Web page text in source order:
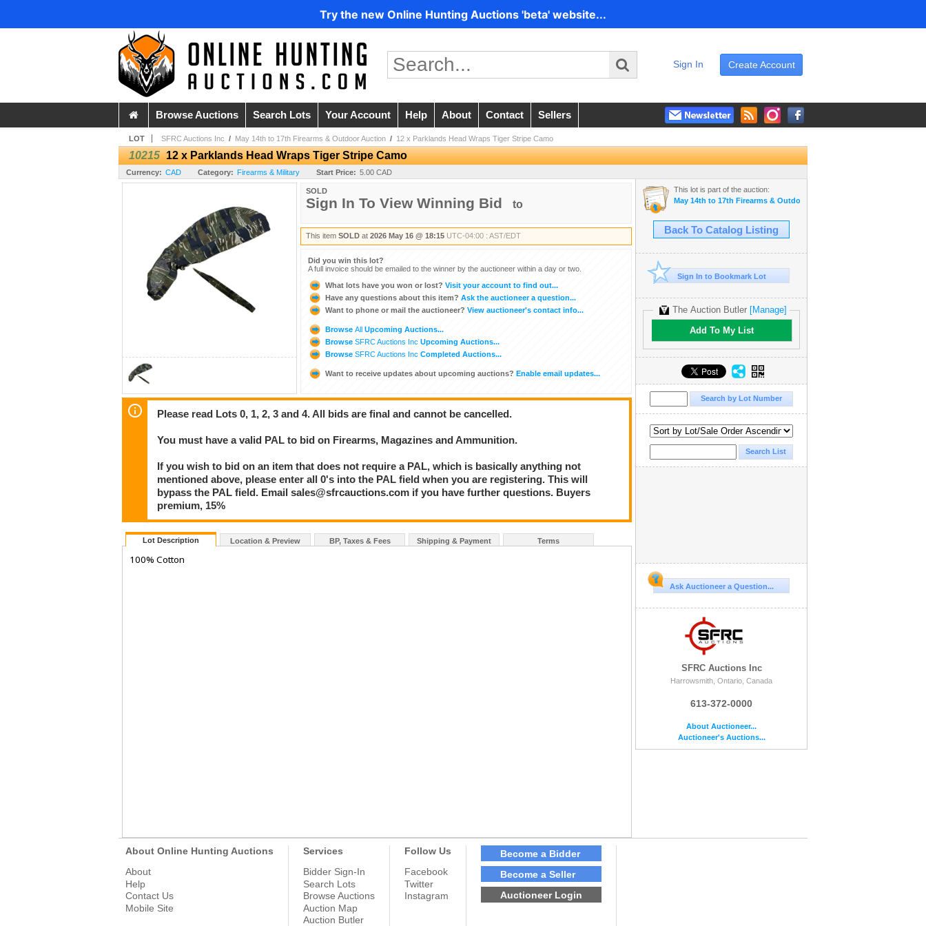
Try the new Online Hunting Auctions 'beta' website...
Create Account
Sign In
Browse Auctions Search Lots Your Account Help About Contact Sellers
LOT SFRC Auctions Inc / May 14th to 17th Firearms & Outdoor Auction / 12 x Parklands Head Wraps Tiger Stripe Camo
10215 12 x Parklands Head Wraps Tiger Stripe Camo
Currency: CAD Category: Firearms & Military Start Price: 5.00 CAD
SOLD
Sign In To View Winning Bid to
This item SOLD at 2026 May 16 @ 18:15 UTC-04:00 : AST/EDT
Did you win this lot?
A full invoice should be emailed to the winner by the auctioneer within a day or two.
What lots have you won or lost? Visit your account to find out...
Have any questions about this item? Ask the auctioneer a question...
Want to phone or mail the auctioneer? View auctioneer's contact info...
Browse All Upcoming Auctions...
Browse SFRC Auctions Inc Upcoming Auctions...
Browse SFRC Auctions Inc Completed Auctions...
Want to receive updates about upcoming auctions? Enable email updates...
Please read Lots 0, 1, 2, 3 and 4. All bids are final and cannot be cancelled.
You must have a valid PAL to bid on Firearms, Magazines and Ammunition.
If you wish to bid on an item that does not require a PAL, which is basically anything not
mentioned above, please enter all 0's into the PAL field when you are registering. This will
bypass the PAL field. Email sales@sfrcauctions.com if you have further questions. Buyers
premium, 15%
Lot Description Location & Preview BP, Taxes & Fees Shipping & Payment Terms
100% Cotton
This lot is part of the auction:
May 14th to 17th Firearms & Outdoor Auction
Back To Catalog Listing
Sign In to Bookmark Lot
The Auction Butler [Manage]
Add To My List
Ask Auctioneer a Question...
SFRC Auctions Inc
Harrowsmith, Ontario, Canada
613-372-0000
About Auctioneer...
Auctioneer's Auctions...
About Online Hunting Auctions
About
Help
Contact Us
Mobile Site
Services
Bidder Sign-In
Search Lots
Browse Auctions
Auction Map
Auction Butler
Follow Us
Facebook
Twitter
Instagram
Become a Bidder
Become a Seller
Auctioneer Login